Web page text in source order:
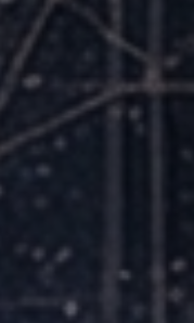
Reinvest
260 hours per
You
and momentum